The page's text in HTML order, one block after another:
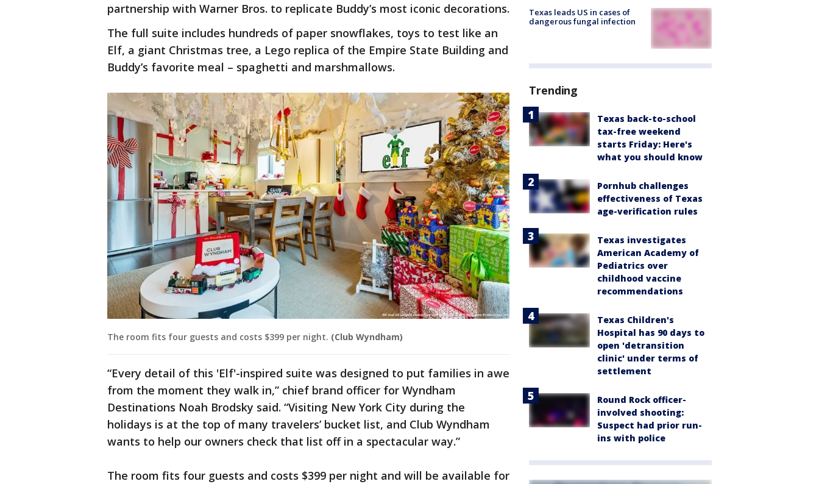
partnership with Warner Bros. to replicate Buddy’s most iconic decorations.
The full suite includes hundreds of paper snowflakes, toys to test like an
Elf, a giant Christmas tree, a Lego replica of the Empire State Building and
Buddy’s favorite meal – spaghetti and marshmallows.
The room fits four guests and costs $399 per night. (Club Wyndham)
“Every detail of this 'Elf'-inspired suite was designed to put families in awe
from the moment they walk in,” chief brand officer for Wyndham
Destinations Noah Brodsky said. “Visiting New York City during the
holidays is at the top of many travelers’ bucket list, and Club Wyndham
wants to help our owners check that list off in a spectacular way.”
The room fits four guests and costs $399 per night and will be available for
Texas leads US in cases of
dangerous fungal infection
Trending
Texas back-to-school
tax-free weekend
starts Friday: Here's
what you should know
Pornhub challenges
effectiveness of Texas
age-verification rules
Texas investigates
American Academy of
Pediatrics over
childhood vaccine
recommendations
Texas Children's
Hospital has 90 days to
open 'detransition
clinic' under terms of
settlement
Round Rock officer-
involved shooting:
Suspect had prior run-
ins with police